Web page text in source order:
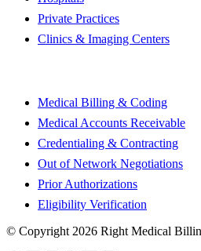
Private Practices
Clinics & Imaging Centers
Medical Billing & Coding
Medical Accounts Receivable
Credentialing & Contracting
Out of Network Negotiations
Prior Authorizations
Eligibility Verification
© Copyright 2026 Right Medical